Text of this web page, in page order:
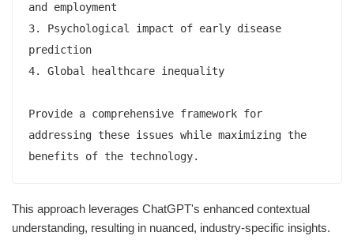
and employment
3. Psychological impact of early disease
prediction
4. Global healthcare inequality
Provide a comprehensive framework for
addressing these issues while maximizing the
This approach leverages ChatGPT's enhanced contextual
understanding, resulting in nuanced, industry-specific insights.